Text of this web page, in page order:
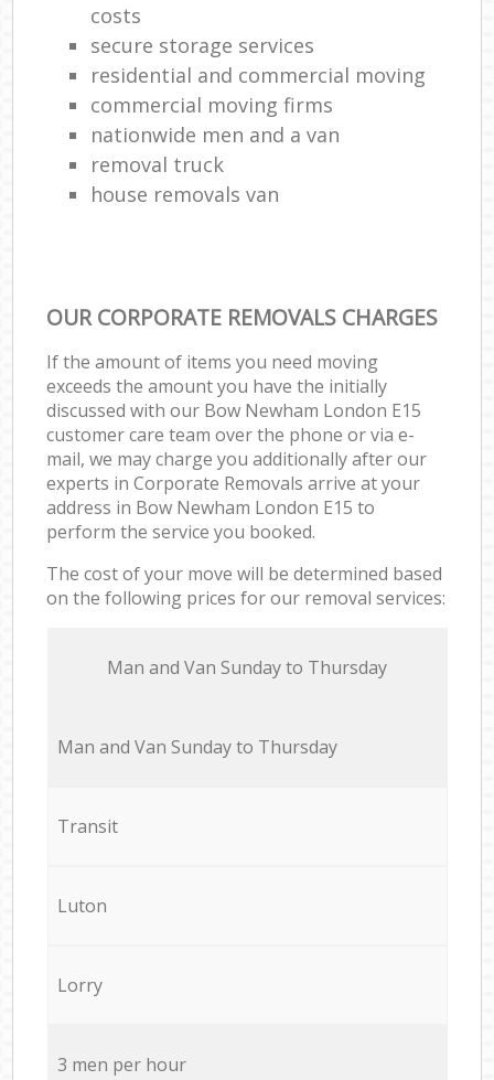
costs
secure storage services
residential and commercial moving
commercial moving firms
nationwide men and a van
removal truck
house removals van
OUR CORPORATE REMOVALS CHARGES
If the amount of items you need moving
exceeds the amount you have the initially
discussed with our Bow Newham London E15
customer care team over the phone or via e-
mail, we may charge you additionally after our
experts in Corporate Removals arrive at your
address in Bow Newham London E15 to
perform the service you booked.
The cost of your move will be determined based
on the following prices for our removal services:
Мan аnd Van Sunday to Thursday
Мan аnd Van Sunday to Thursday
Transit
Luton
Lorry
3 men per hour